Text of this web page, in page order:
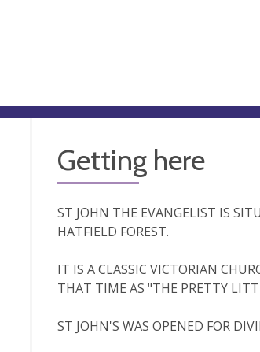
Getting here
ST JOHN THE EVANGELIST IS
HATFIELD FOREST.
IT IS A CLASSIC VICTORIAN
THAT TIME AS "THE PRETTY
ST JOHN'S WAS OPENED FOR